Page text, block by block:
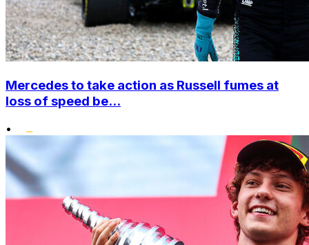
Mercedes to take action as Russell fumes at
loss of speed be...
•